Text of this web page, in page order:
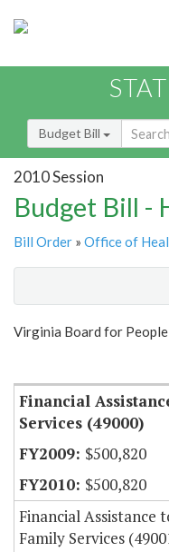
Budget Bill
2010 Session
Budget Bill -
Bill Order » Office of
Show
Virginia Board for
Financial
Services (49000)
$500,820
$500,820
Financial Assistance
Family Services